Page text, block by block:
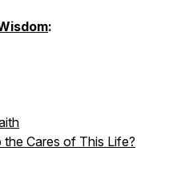
:
Cares of This Life?